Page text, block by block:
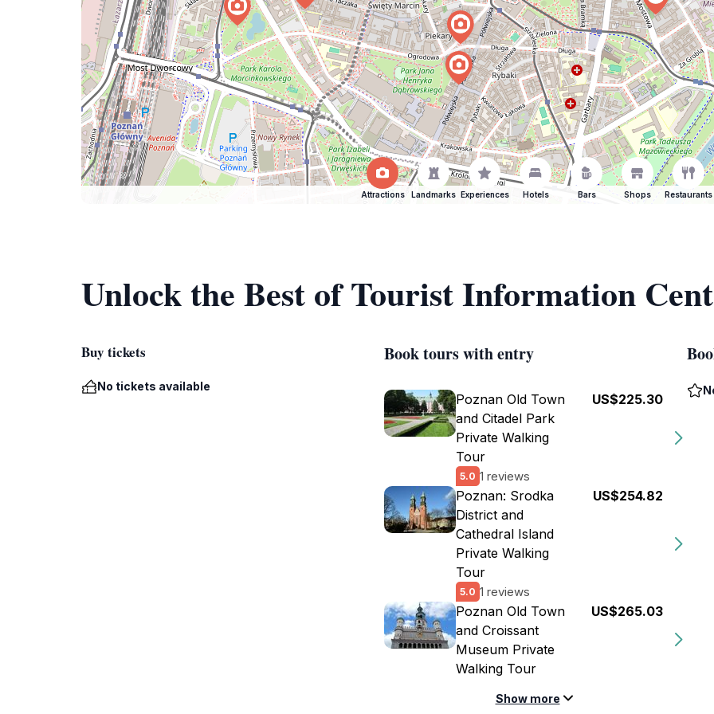
Attractions Landmarks Experiences Hotels Bars Shops Restaurants
Unlock the Best of Tourist Information
Buy tickets
No tickets available
Book tours with entry
Poznan Old Town
and Citadel Park
Private Walking
Tour
5.0 1 reviews
US$225.30
Poznan: Srodka
District and
Cathedral Island
Private Walking
Tour
5.0 1 reviews
US$254.82
Poznan Old Town
and Croissant
Museum Private
Walking Tour
US$265.03
Show more